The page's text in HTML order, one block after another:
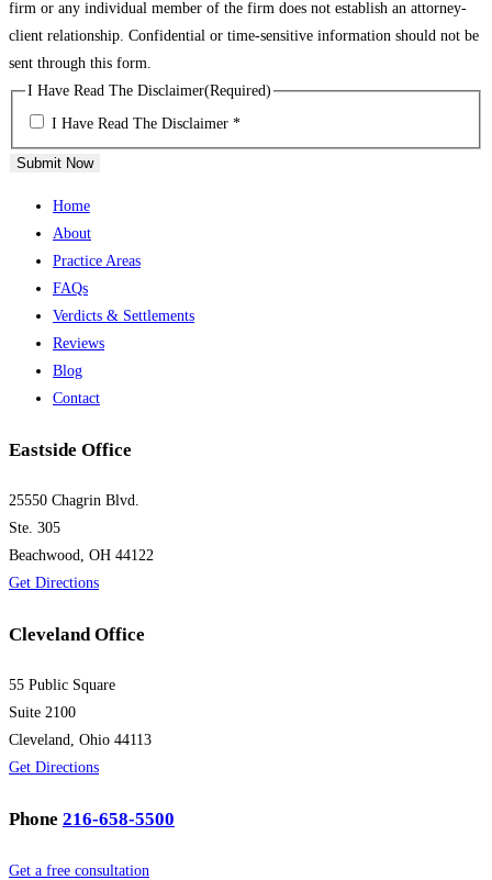
firm or any individual member of the firm does not establish an attorney-
client relationship. Confidential or time-sensitive information should not be
sent through this form.
I Have Read The Disclaimer(Required)
I Have Read The Disclaimer *
Submit Now
Home
About
Practice Areas
FAQs
Verdicts & Settlements
Reviews
Blog
Contact
Eastside Office
25550 Chagrin Blvd.
Ste. 305
Beachwood, OH 44122
Get Directions
Cleveland Office
55 Public Square
Suite 2100
Cleveland, Ohio 44113
Get Directions
Phone 216-658-5500
Get a free consultation